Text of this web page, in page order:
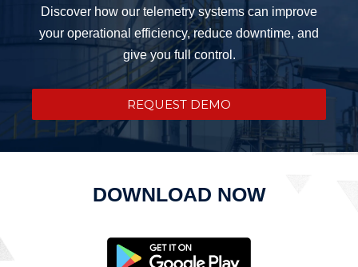
Discover how our telemetry systems can improve
your operational efficiency, reduce downtime, and
give you full control.
REQUEST DEMO
DOWNLOAD NOW